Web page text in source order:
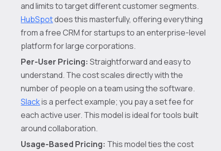
and limits to target different customer segments.
HubSpotdoes this masterfully, offering everything
from a free CRM for startups to an enterprise-level
platform for large corporations.
Per-User Pricing: Straightforward and easy to
understand. The cost scales directly with the
number of people on a team using the software.
Slackis a perfect example; you pay a set fee for
each active user. This model is ideal for tools built
around collaboration.
Usage-Based Pricing: This model ties the cost